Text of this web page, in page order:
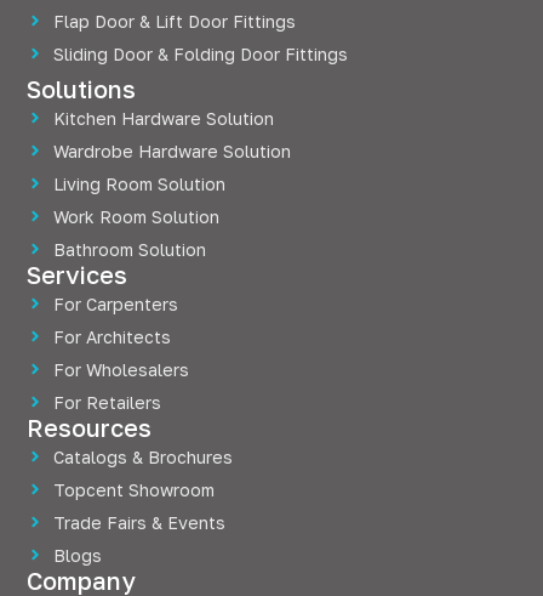
Flap Door & Lift Door Fittings
Sliding Door & Folding Door Fittings
Solutions
Kitchen Hardware Solution
Wardrobe Hardware Solution
Living Room Solution
Work Room Solution
Bathroom Solution
Services
For Carpenters
For Architects
For Wholesalers
For Retailers
Resources
Catalogs & Brochures
Topcent Showroom
Trade Fairs & Events
Blogs
Company